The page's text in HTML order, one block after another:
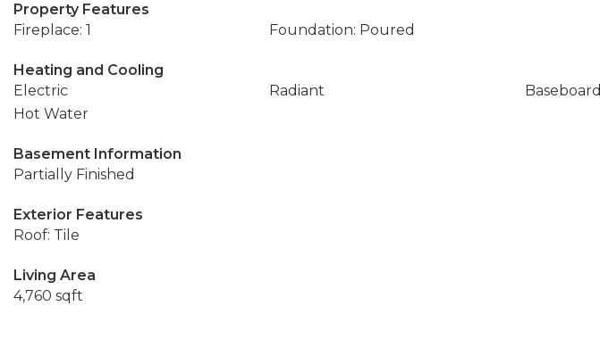
Property Features
Fireplace: 1
Foundation: Poured
Heating and Cooling
Electric
Radiant
Baseboard
Hot Water
Basement Information
Partially Finished
Exterior Features
Roof: Tile
Living Area
4,760 sqft